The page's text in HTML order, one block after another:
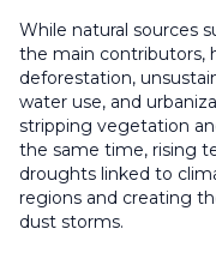
While natural sources
the main contributors,
deforestation,
water use, and
stripping vegetation
the same time, rising
droughts linked to
regions and creating
dust storms.